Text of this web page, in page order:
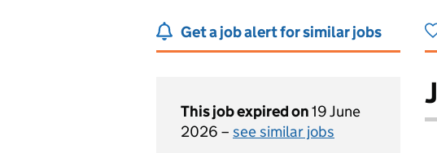
Get a job alert for similar jobs
This job expired on19 June
2026 – see similar jobs